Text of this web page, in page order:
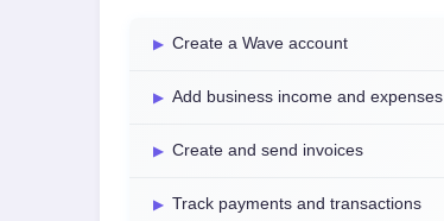
Create a Wave account
Add business income and expenses
Create and send invoices
Track payments and transactions